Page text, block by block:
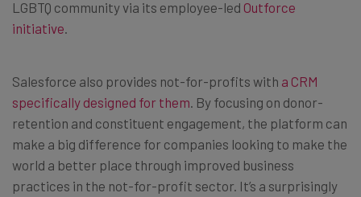
LGBTQ community via its employee-led Outforce
initiative
Salesforce also provides not-for-profits with a CRM
specifically designed for them . By focusing on donor-
retention and constituent engagement, the platform can
make a big difference for companies looking to make the
world a better place through improved business
practices in the not-for-profit sector. It’s a surprisingly